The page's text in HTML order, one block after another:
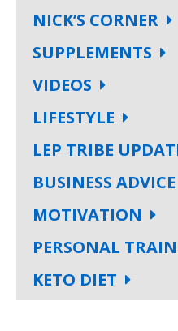
NICK’S CORNER
SUPPLEMENTS
VIDEOS
LIFESTYLE
LEP TRIBE
BUSINESS ADVICE
MOTIVATION
PERSONAL
KETO DIET